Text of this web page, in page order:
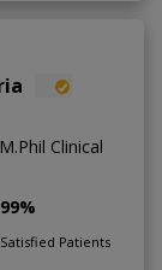
Clinical
99%
Satisfied Patients